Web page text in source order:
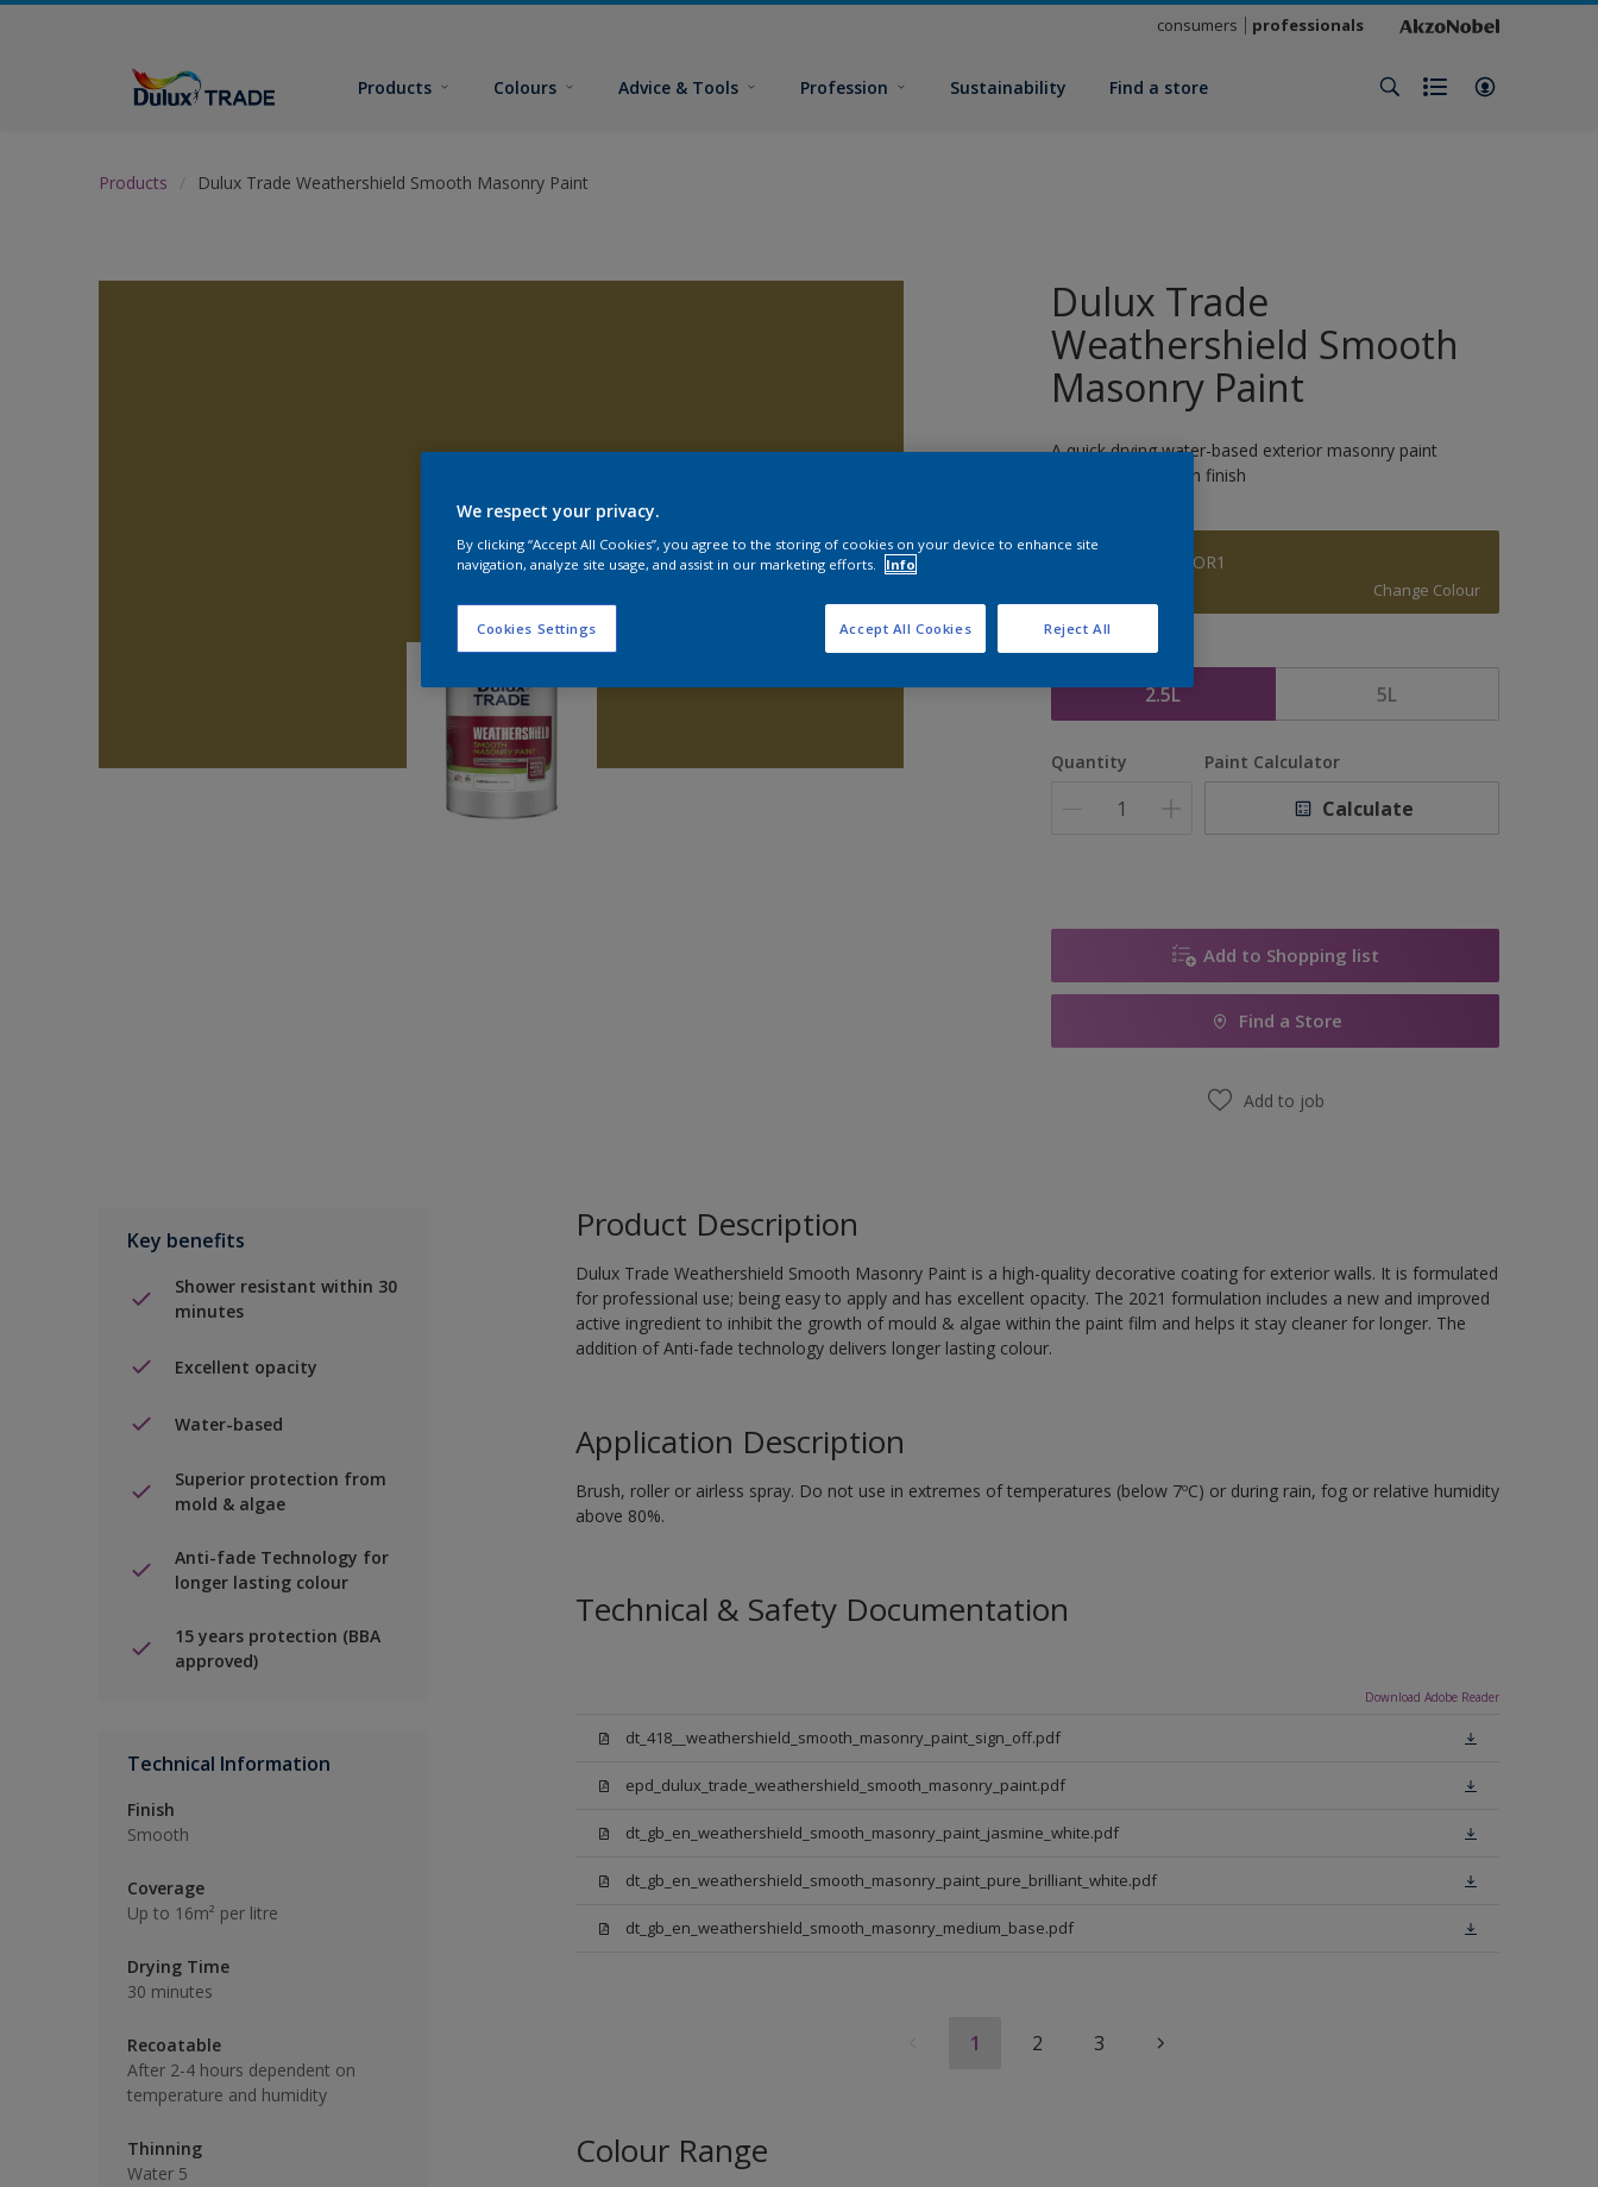
consumers professionals
Products Colours Advice & Tools Profession Sustainability Find a store
Products Dulux Trade Weathershield Smooth Masonry Paint
Dulux Trade
Weathershield Smooth
Masonry Paint
A quick drying water-based exterior masonry paint
providing a smooth finish
BRAMBLE MOOR1
Change Colour
Size
2.5L 5L
Quantity Paint Calculator
Calculate
Add to Shopping list
Find a Store
Add to job
Key benefits
Shower resistant within 30
minutes
Excellent opacity
Water-based
Superior protection from
mold & algae
Anti-fade Technology for
longer lasting colour
15 years protection (BBA
approved)
Technical Information
Finish
Smooth
Coverage
Up to 16m² per litre
Drying Time
30 minutes
Recoatable
After 2-4 hours dependent on
temperature and humidity
Thinning
Water 5
Product Description
Dulux Trade Weathershield Smooth Masonry Paint is a high-quality decorative coating for exterior walls. It is formulated
for professional use; being easy to apply and has excellent opacity. The 2021 formulation includes a new and improved
active ingredient to inhibit the growth of mould & algae within the paint film and helps it stay cleaner for longer. The
addition of Anti-fade technology delivers longer lasting colour.
Application Description
Brush, roller or airless spray. Do not use in extremes of temperatures (below 7ºC) or during rain, fog or relative humidity
above 80%.
Technical & Safety Documentation
Download Adobe Reader
dt_418__weathershield_smooth_masonry_paint_sign_off.pdf
epd_dulux_trade_weathershield_smooth_masonry_paint.pdf
dt_gb_en_weathershield_smooth_masonry_paint_jasmine_white.pdf
dt_gb_en_weathershield_smooth_masonry_paint_pure_brilliant_white.pdf
dt_gb_en_weathershield_smooth_masonry_medium_base.pdf
1 2 3
Colour Range
We respect your privacy.
By clicking “Accept All Cookies”, you agree to the storing of cookies on your device to enhance site
navigation, analyze site usage, and assist in our marketing efforts.
Info
Cookies Settings Reject All
Accept All Cookies